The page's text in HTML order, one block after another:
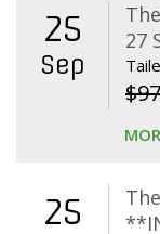
25
Sep
27
$
25